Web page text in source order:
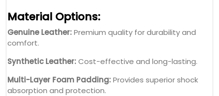
Material Options:
Genuine Leather:Premium quality for durability and
comfort.
Synthetic Leather:Cost-effective and long-lasting.
Multi-Layer Foam Padding:Provides superior shock
absorption and protection.